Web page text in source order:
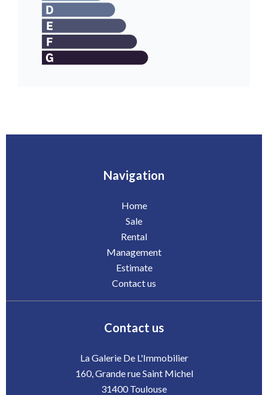
Navigation
Home
Sale
Rental
Management
Estimate
Contact us
Contact us
La Galerie De L'Immobilier
160, Grande rue Saint Michel
31400Toulouse